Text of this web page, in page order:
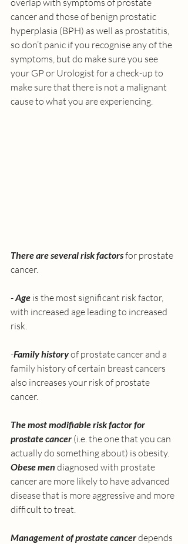
overlap with symptoms of prostate
cancer and those of benign prostatic
hyperplasia (BPH) as well as prostatitis,
so don’t panic if you recognise any of the
symptoms, but do make sure you see
your GP or Urologist for a check-up to
make sure that there is not a malignant
cause to what you are experiencing.
There are several risk factors for prostate
cancer.
- Age is the most significant risk factor,
with increased age leading to increased
risk.
-Family history of prostate cancer and a
family history of certain breast cancers
also increases your risk of prostate
cancer.
The most modifiable risk factor for
prostate cancer (i.e. the one that you can
actually do something about) is obesity.
Obese men diagnosed with prostate
cancer are more likely to have advanced
disease that is more aggressive and more
difficult to treat.
Management of prostate cancer depends